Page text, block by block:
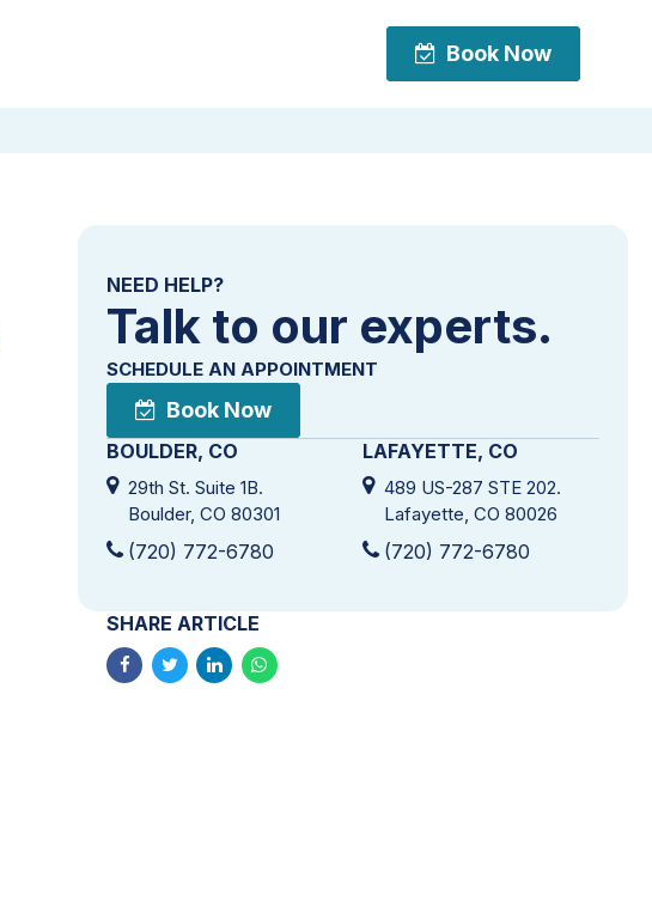
Book Now
Book Now
NEED HELP?
Talk to our experts.
SCHEDULE AN APPOINTMENT
Book Now
BOULDER, CO
29th St. Suite 1B.
Boulder, CO 80301
(720) 772-6780
LAFAYETTE, CO
489 US-287 STE 202.
Lafayette, CO 80026
(720) 772-6780
SHARE ARTICLE